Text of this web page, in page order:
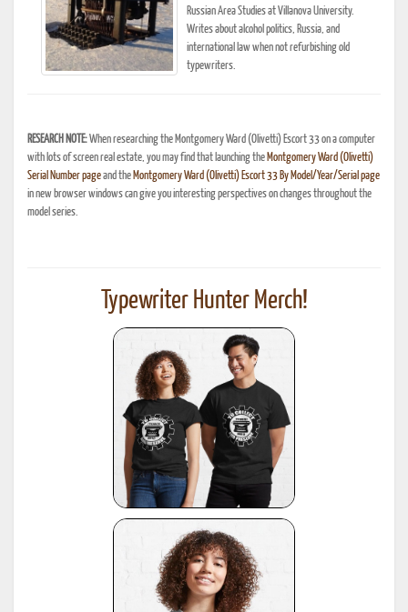
Russian Area Studies at Villanova University.
Writes about alcohol politics, Russia, and
international law when not refurbishing old
typewriters.
RESEARCH NOTE:When researching the Montgomery Ward (Olivetti) Escort 33 on a computer
with lots of screen real estate, you may find that launching the Montgomery Ward (Olivetti)
Serial Number pageand the Montgomery Ward (Olivetti) Escort 33 By Model/Year/Serial page
in new browser windows can give you interesting perspectives on changes throughout the
model series.
Typewriter Hunter Merch!